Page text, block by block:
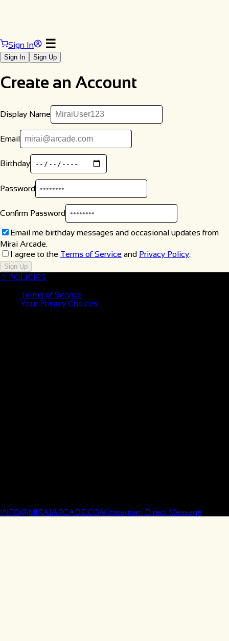
Sign In ☰
Sign In Sign Up
Create an Account
Display Name
Email
Birthday
Password
Confirm Password
Email me birthday messages and occasional updates from
Mirai Arcade.
I agree to the Terms of Service and Privacy Policy.
Sign Up
✩ POLICIES
Terms of Service
Your Privacy Choices
INFO@MIRAIARCADE.COMInstagram Direct Message